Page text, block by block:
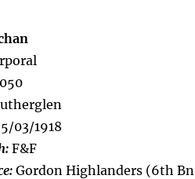
03/1918
F&F
Gordon Highlanders (6th